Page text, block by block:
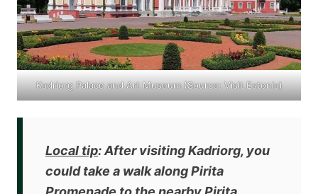
Kadriorg Palace and Art Museum (Source: Visit Estonia)
Local tip: After visiting Kadriorg, you
couldtake a walk along Pirita